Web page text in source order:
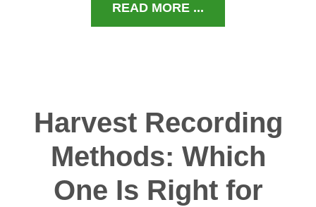
READ MORE ...
Harvest Recording
Methods: Which
One Is Right for